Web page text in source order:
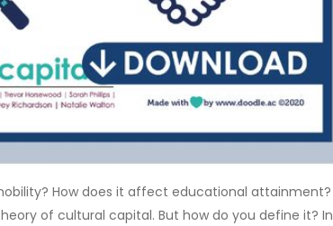
How does it affect educational attainment?
of cultural capital. But how do you define it? In